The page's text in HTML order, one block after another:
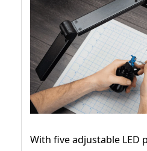
With five adjustable LED